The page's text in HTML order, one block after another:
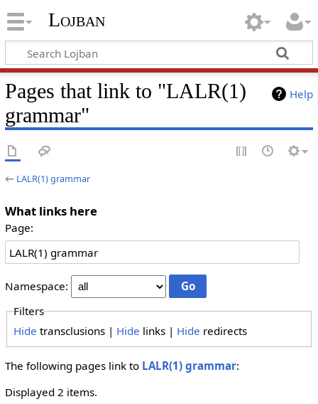
Lojban
Help
Pages that link to "LALR(1)
grammar"
← LALR(1) grammar
What links here
Page:
Namespace:
Filters
Hide transclusions | Hide links | Hide redirects
The following pages link to LALR(1) grammar:
Displayed 2 items.